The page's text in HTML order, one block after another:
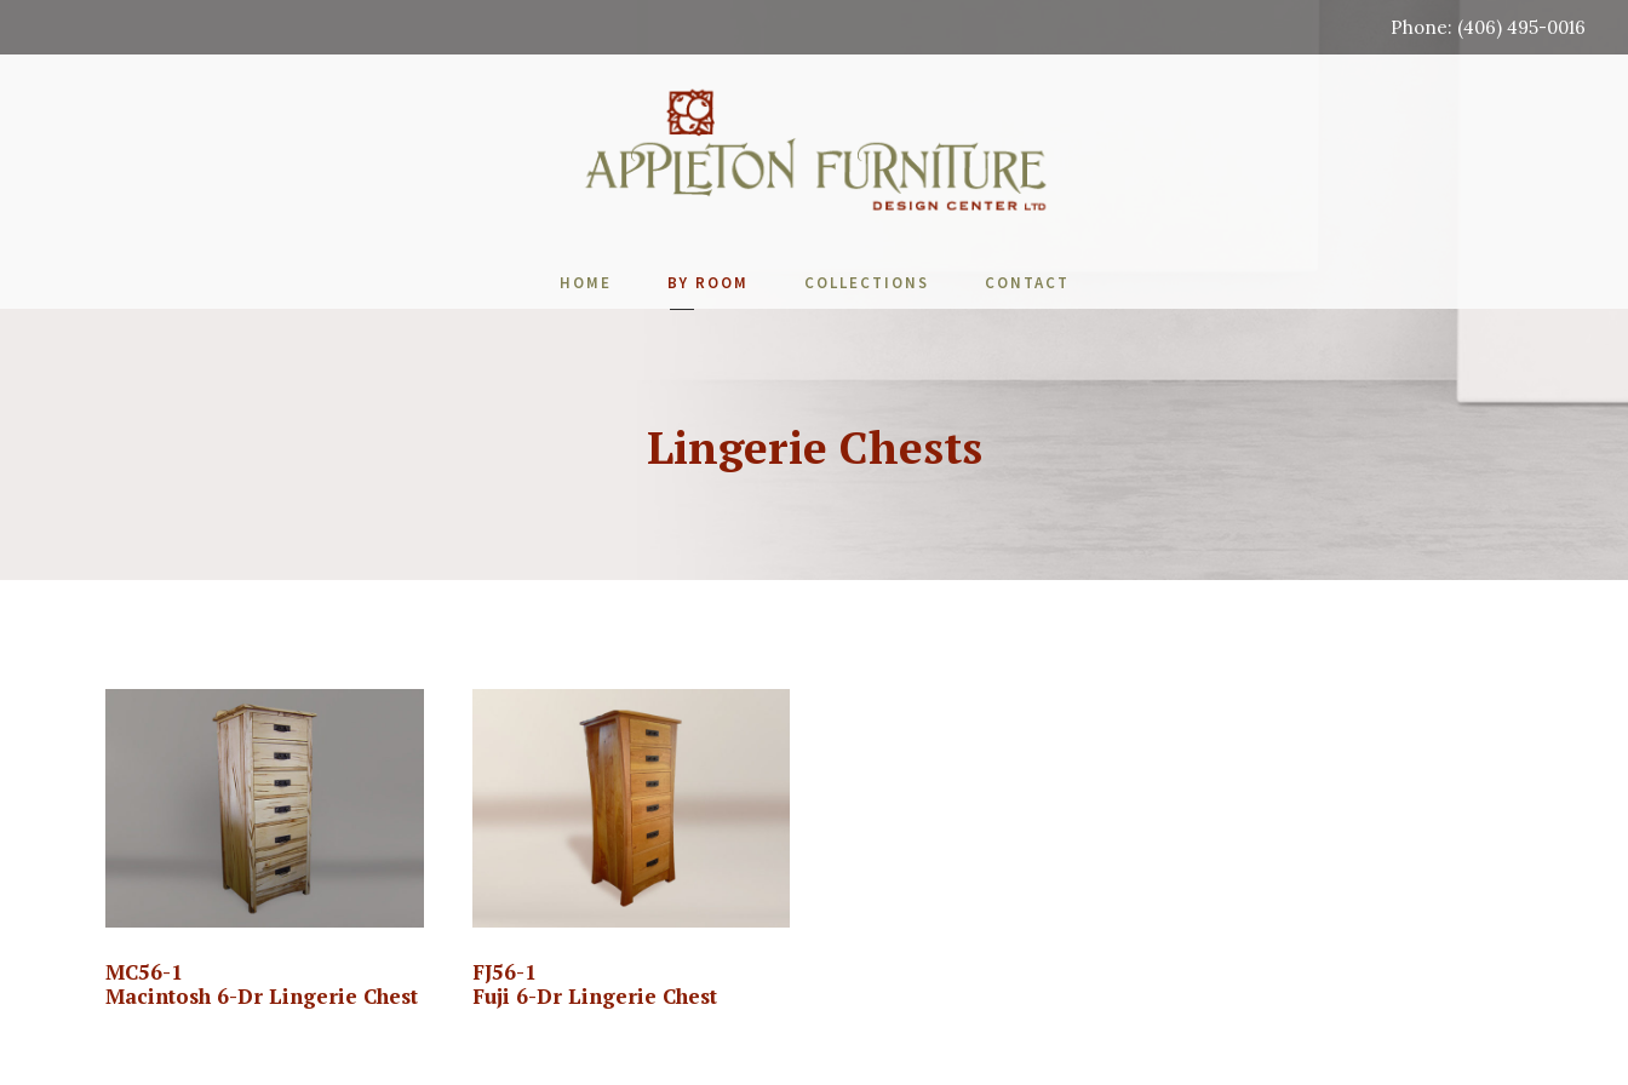
Phone: (406) 495-0016
HOME BY ROOM COLLECTIONS CONTACT
Lingerie Chests
MC56-1
Macintosh 6-Dr Lingerie Chest
FJ56-1
Fuji 6-Dr Lingerie Chest